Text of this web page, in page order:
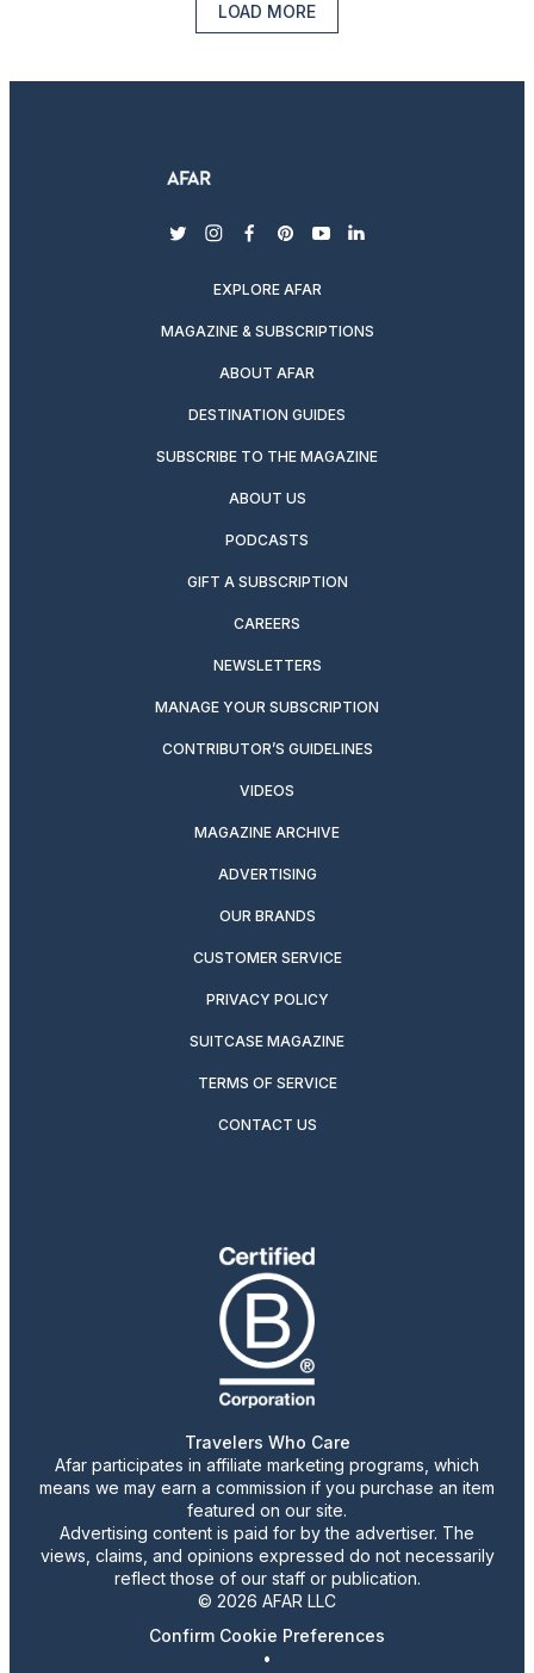
LOAD MORE
twitterinstagram
facebook
pinterest
youtubelinkedin
EXPLORE AFAR
MAGAZINE & SUBSCRIPTIONS
ABOUT AFAR
DESTINATION GUIDES
SUBSCRIBE TO THE MAGAZINE
ABOUT US
PODCASTS
GIFT A SUBSCRIPTION
CAREERS
NEWSLETTERS
MANAGE YOUR SUBSCRIPTION
CONTRIBUTOR’S GUIDELINES
VIDEOS
MAGAZINE ARCHIVE
ADVERTISING
OUR BRANDS
CUSTOMER SERVICE
PRIVACY POLICY
SUITCASE MAGAZINE
TERMS OF SERVICE
CONTACT US
Travelers Who Care
Afar participates in affiliate marketing programs, which
means we may earn a commission if you purchase an item
featured on our site.
Advertising content is paid for by the advertiser. The
views, claims, and opinions expressed do not necessarily
reflect those of our staff or publication.
© 2026 AFAR LLC
Confirm Cookie Preferences
•